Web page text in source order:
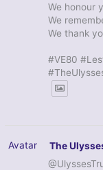
We honour
We
We thank
#VE80
Avatar The